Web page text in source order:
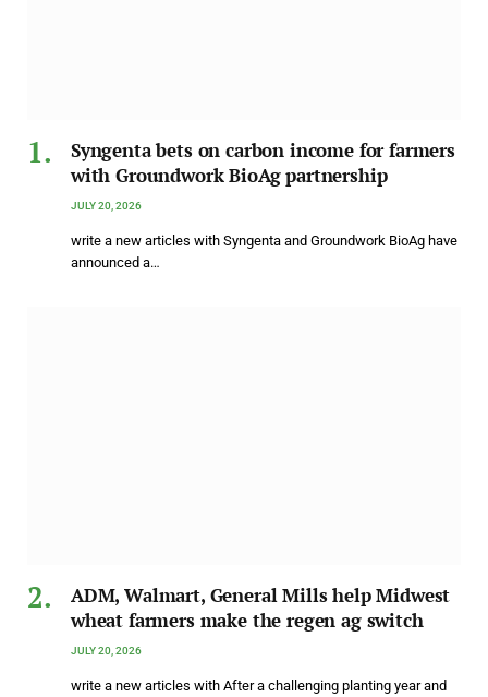
Syngenta bets on carbon income for farmers
with Groundwork BioAg partnership
JULY 20, 2026
write a new articles with Syngenta and Groundwork BioAg have
announced a…
ADM, Walmart, General Mills help Midwest
wheat farmers make the regen ag switch
JULY 20, 2026
write a new articles with After a challenging planting year and